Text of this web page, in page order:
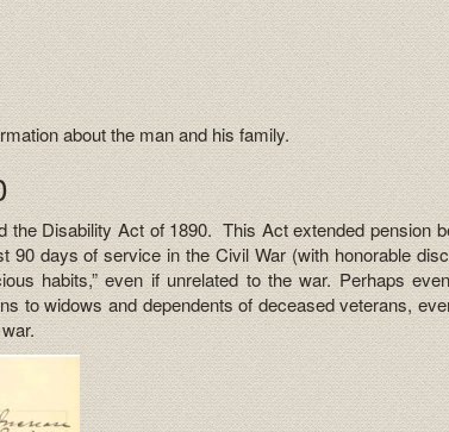
about the man and his family.
the Disability Act of 1890. This Act extended pension
90 days of service in the Civil War (with honorable
habits,” even if unrelated to the war. Perhaps
to widows and dependents of deceased veterans,